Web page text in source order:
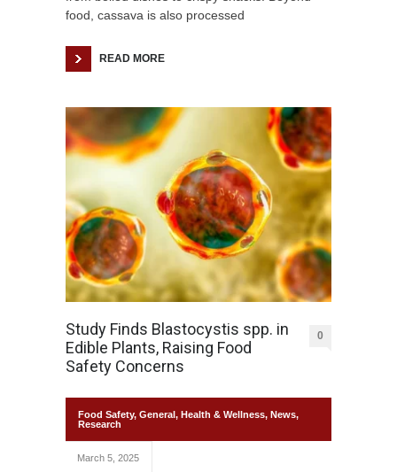
food, cassava is also processed
READ MORE
Study Finds Blastocystis spp. in
Edible Plants, Raising Food
Safety Concerns
0
Food Safety, General, Health & Wellness, News,
Research
March 5, 2025